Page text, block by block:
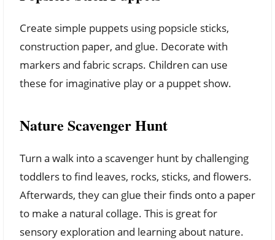
Create simple puppets using popsicle sticks,
construction paper, and glue. Decorate with
markers and fabric scraps. Children can use
these for imaginative play or a puppet show.
Nature Scavenger Hunt
Turn a walk into a scavenger hunt by challenging
toddlers to find leaves, rocks, sticks, and flowers.
Afterwards, they can glue their finds onto a paper
to make a natural collage. This is great for
sensory exploration and learning about nature.